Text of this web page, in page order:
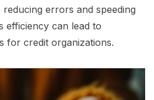
errors and speeding
efficiency can lead to
for credit organizations.